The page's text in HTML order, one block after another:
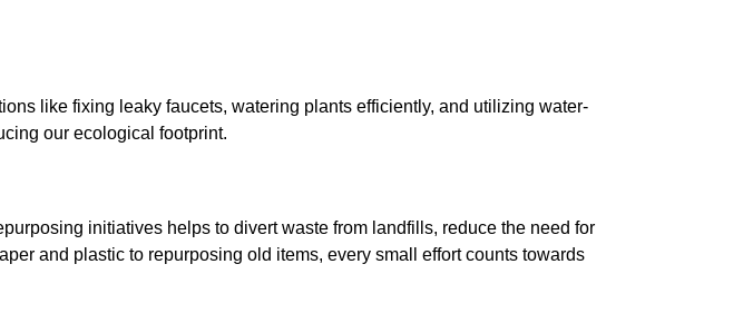
like fixing leaky faucets, watering plants efficiently, and utilizing water-
our ecological footprint.
initiatives helps to divert waste from landfills, reduce the need for
and plastic to repurposing old items, every small effort counts towards